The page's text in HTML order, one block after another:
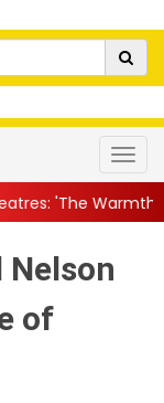
This Film Carr...
Nelson
of